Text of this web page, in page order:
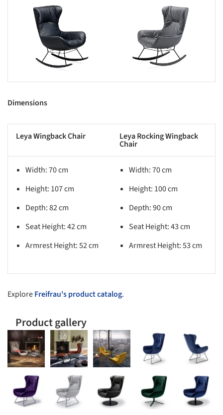
Dimensions
Leya Wingback Chair Leya Rocking Wingback
Chair
Width: 70 cm
Height: 107 cm
Depth: 82 cm
Seat Height: 42 cm
Armrest Height: 52 cm
Width: 70 cm
Height: 100 cm
Depth: 90 cm
Seat Height: 43 cm
Armrest Height: 53 cm​
ExploreFreifrau's product catalog.
Product gallery